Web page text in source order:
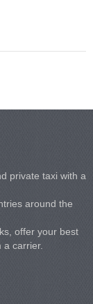
private taxi with a
around the
offer your best
carrier.